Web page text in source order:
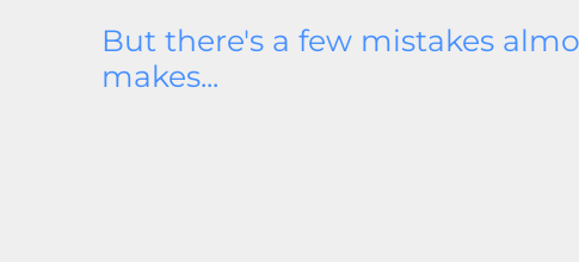
But there's a few mistakes
makes...